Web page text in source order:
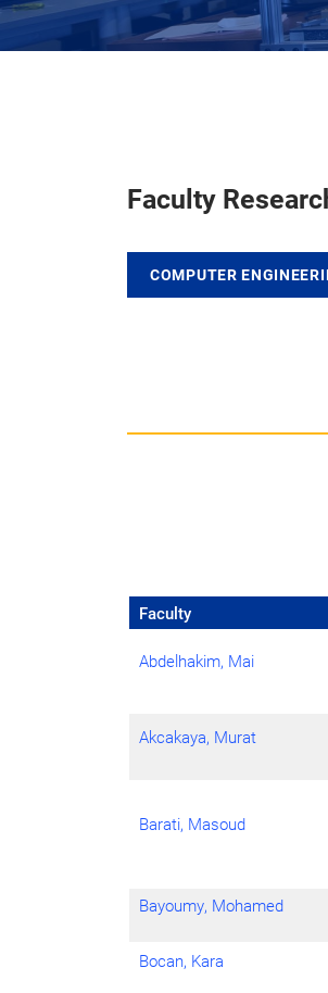
Faculty
COMPUTER
Faculty
Abdelhakim, Mai
Akcakaya, Murat
Barati, Masoud
Bayoumy, Mohamed
Bocan, Kara